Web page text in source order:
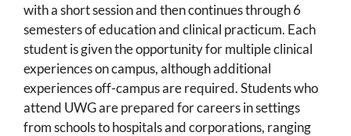
with a short session and then continues through 6
semesters of education and clinical practicum. Each
student is given the opportunity for multiple clinical
experiences on campus, although additional
experiences off-campus are required. Students who
attend UWG are prepared for careers in settings
from schools to hospitals and corporations, ranging